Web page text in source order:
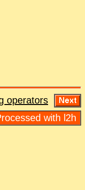
op­er­a­tors
with l2h